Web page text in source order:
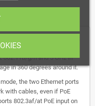
The concurrent dual band
802.11b/g/n and 5 GHz in
in 360 degrees around it.
the two Ethernet ports
with cables, even if PoE
802.3af/at PoE input on